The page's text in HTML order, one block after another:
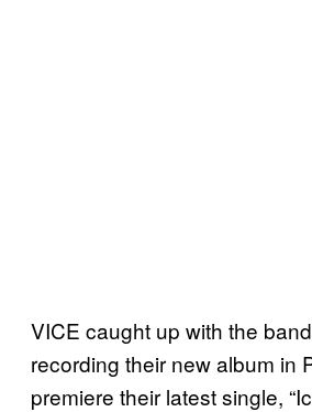
VICE caught up with the
recording their new album in
premiere their latest single,